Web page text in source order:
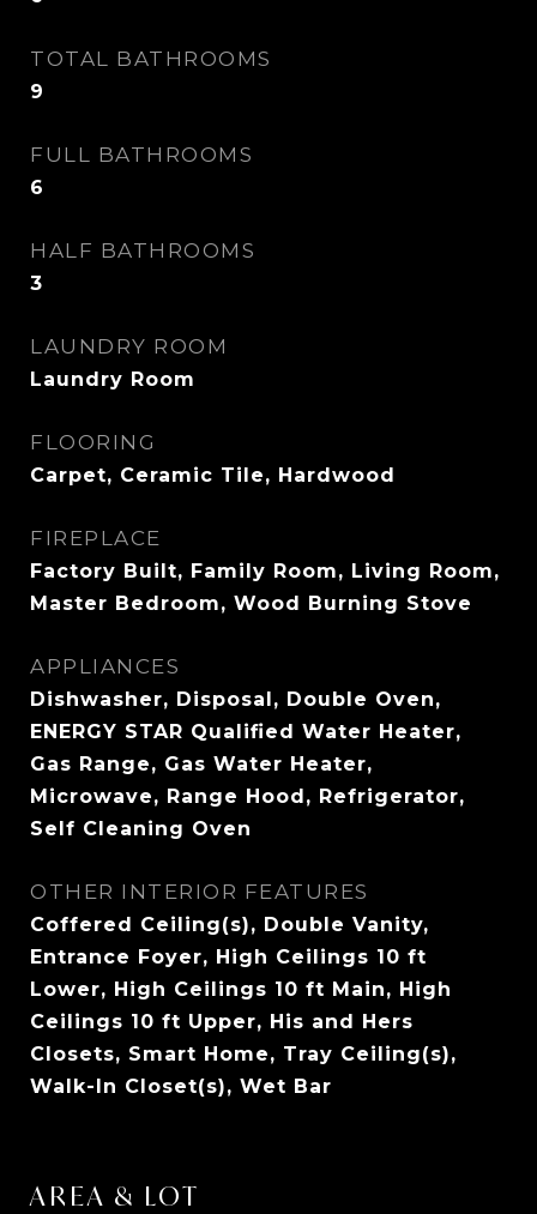
TOTAL BATHROOMS
9
FULL BATHROOMS
6
HALF BATHROOMS
3
LAUNDRY ROOM
Laundry Room
FLOORING
Carpet, Ceramic Tile, Hardwood
FIREPLACE
Factory Built, Family Room, Living Room,
Master Bedroom, Wood Burning Stove
APPLIANCES
Dishwasher, Disposal, Double Oven,
ENERGY STAR Qualified Water Heater,
Gas Range, Gas Water Heater,
Microwave, Range Hood, Refrigerator,
Self Cleaning Oven
OTHER INTERIOR FEATURES
Coffered Ceiling(s), Double Vanity,
Entrance Foyer, High Ceilings 10 ft
Lower, High Ceilings 10 ft Main, High
Ceilings 10 ft Upper, His and Hers
Closets, Smart Home, Tray Ceiling(s),
Walk-In Closet(s), Wet Bar
AREA & LOT